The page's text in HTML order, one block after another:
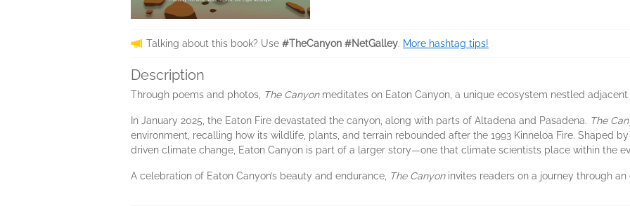
Talking about this book? Use #TheCanyon #NetGalley. More hashtag tips!
Description
Through poems and photos, The Canyonmeditates on Eaton Canyon, a unique ecosystem nestled
In January 2025, the Eaton Fire devastated the canyon, along with parts of Altadena and Pasadena. The
environment, recalling how its wildlife, plants, and terrain rebounded after the 1993 Kinneloa Fire. Shaped
driven climate change, Eaton Canyon is part of a larger story—one that climate scientists place within the
A celebration of Eaton Canyon’s beauty and endurance, The Canyoninvites readers on a journey through